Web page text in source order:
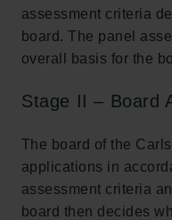
assessment criteria
board. The panel
overall basis for the
Stage II – Board
The board of the
applications in
assessment criteria
board then decides